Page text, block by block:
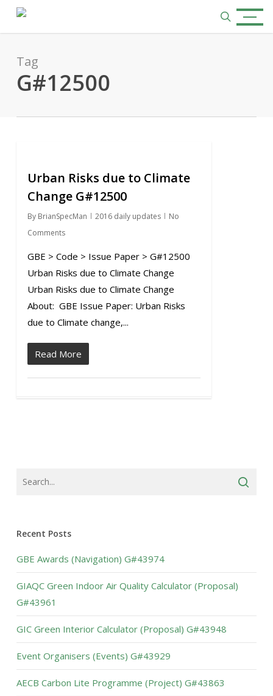
content
search
Menu
Tag
G#12500
Urban Risks due to Climate
Change G#12500
By BrianSpecMan 2016 daily updates
No
Comments
GBE > Code > Issue Paper > G#12500
Urban Risks due to Climate Change
Urban Risks due to Climate Change
About: GBE Issue Paper: Urban Risks
due to Climate change,...
Read More
Recent Posts
GBE Awards (Navigation) G#43974
GIAQC Green Indoor Air Quality Calculator (Proposal)
G#43961
GIC Green Interior Calculator (Proposal) G#43948
Event Organisers (Events) G#43929
AECB Carbon Lite Programme (Project) G#43863